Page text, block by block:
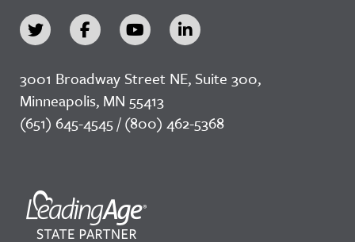
3001 Broadway Street NE, Suite 300,
Minneapolis, MN 55413
(651) 645-4545 / (800) 462-5368